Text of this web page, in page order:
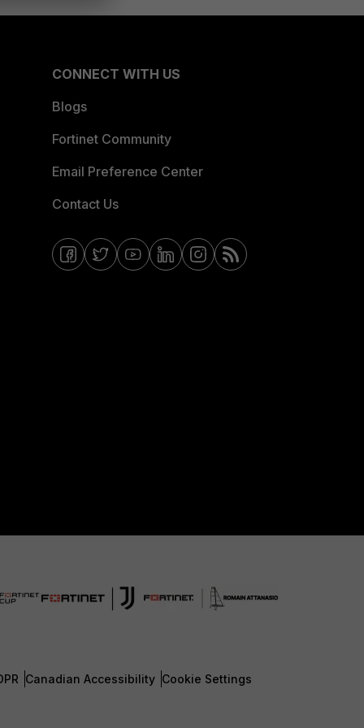
CONNECT WITH US
Blogs
Fortinet Community
Email Preference Center
Contact Us
Canadian Accessibility Cookie Settings